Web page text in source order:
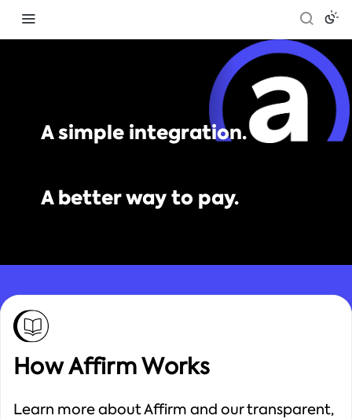
A simple integration.
A better way to pay.
How Affirm Works
Learn more about Affirm and our transparent,